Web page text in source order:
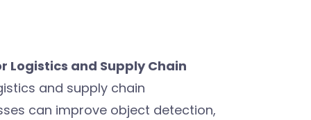
Logistics and Supply Chain
and supply chain
can improve object detection,